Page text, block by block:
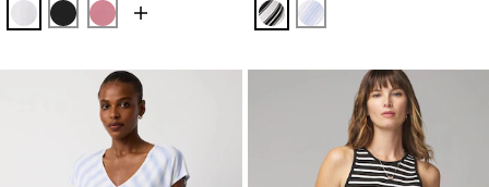
WhiteBlackCoral Jules Stripe White
Darlene Stripe